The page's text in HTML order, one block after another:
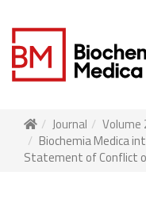
Journal Volume
Biochemia Medica
Statement of Conflict